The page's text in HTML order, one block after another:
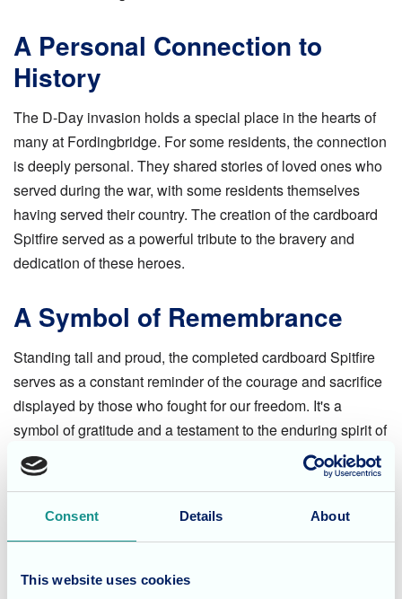
Consent Details About
This website uses cookies
A Personal Connection to
History
The D-Day invasion holds a special place in the hearts of
many at Fordingbridge. For some residents, the connection
is deeply personal. They shared stories of loved ones who
served during the war, with some residents themselves
having served their country. The creation of the cardboard
Spitfire served as a powerful tribute to the bravery and
dedication of these heroes.
A Symbol of Remembrance
Standing tall and proud, the completed cardboard Spitfire
serves as a constant reminder of the courage and sacrifice
displayed by those who fought for our freedom. It's a
symbol of gratitude and a testament to the enduring spirit of
remembrance within the Fordingbridge community.
Let's Never Forget
As we move forward, let us never forget the immense
courage and sacrifice displayed by those who fought for